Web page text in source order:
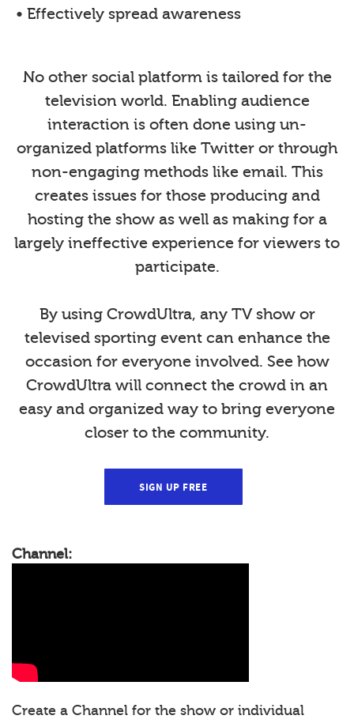
• Effectively spread awareness
No other social platform is tailored for the
television world. Enabling audience
interaction is often done using un-
organized platforms like Twitter or through
non-engaging methods like email. This
creates issues for those producing and
hosting the show as well as making for a
largely ineffective experience for viewers to
participate.
By using CrowdUltra, any TV show or
televised sporting event can enhance the
occasion for everyone involved. See how
CrowdUltra will connect the crowd in an
easy and organized way to bring everyone
closer to the community.
SIGN UP FREE
Channel:
Create a Channel for the show or individual